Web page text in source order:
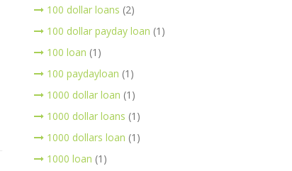
100 dollar loans (2)
100 dollar payday loan (1)
100 loan (1)
100 paydayloan (1)
1000 dollar loan (1)
1000 dollar loans (1)
1000 dollars loan (1)
1000 loan (1)